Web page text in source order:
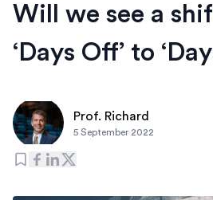
Will we see a
‘Days Off’ to
Prof. Richard
5 September 2022